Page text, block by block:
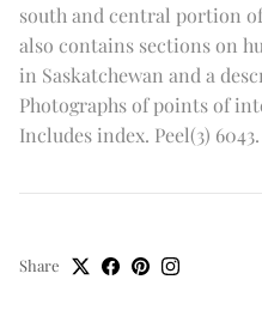
south and central portion
also contains sections on
in Saskatchewan and a
Photographs of points of
Includes index. Peel(3) 6043.
Share